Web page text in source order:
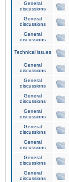
General
discussions
General
discussions
General
discussions
Technical issues
General
discussions
General
discussions
General
discussions
General
discussions
General
discussions
General
discussions
General
discussions
General
discussions